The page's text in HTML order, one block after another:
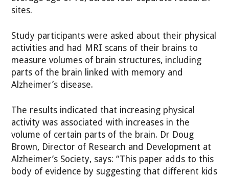
sites.
Study participants were asked about their physical
activities and had MRI scans of their brains to
measure volumes of brain structures, including
parts of the brain linked with memory and
Alzheimer’s disease.
The results indicated that increasing physical
activity was associated with increases in the
volume of certain parts of the brain. Dr Doug
Brown, Director of Research and Development at
Alzheimer’s Society, says: “This paper adds to this
body of evidence by suggesting that different kids